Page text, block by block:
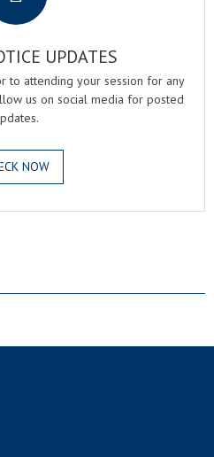
UPDATES
to attending your session for any
us on social media for posted
NOW